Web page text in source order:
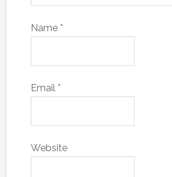
Name *
Email *
Website